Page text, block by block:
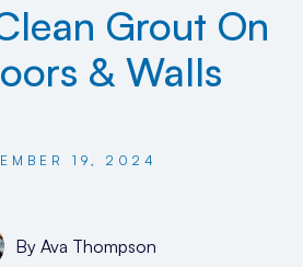
Grout On
& Walls
19, 2024
ByAva Thompson